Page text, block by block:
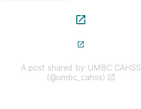
A post shared by UMBC CAHSS
(@umbc_cahss)